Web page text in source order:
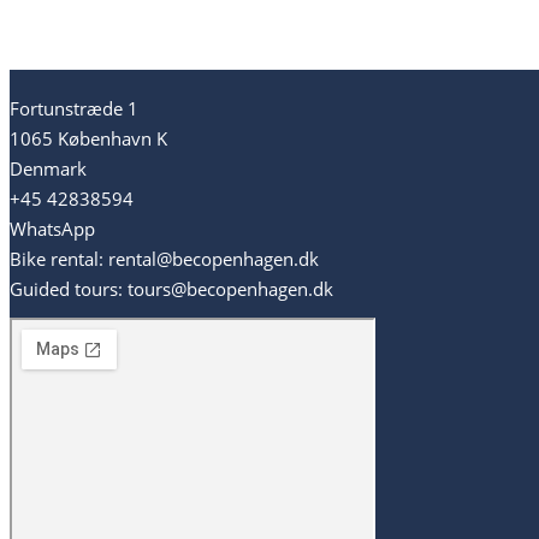
Fortunstræde 1
1065 København K
Denmark
+45 42838594
WhatsApp
Bike rental: rental@becopenhagen.dk
Guided tours: tours@becopenhagen.dk